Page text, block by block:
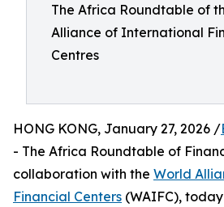
The Africa Roundtable of
Alliance of International
Centres
HONG KONG, January 27, 2026 /
- The Africa Roundtable of
collaboration with the World
Financial Centers (WAIFC),